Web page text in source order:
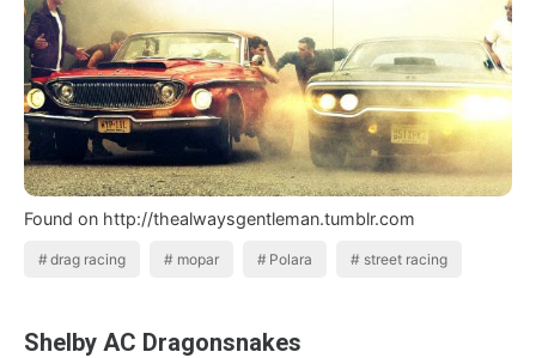
Found on http://thealwaysgentleman.tumblr.com
drag racing mopar Polara street racing
Shelby AC Dragonsnakes